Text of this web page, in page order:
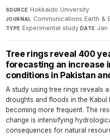
SOURCE Hokkaido University·
JOURNAL Communications Earth &
TYPE Experimental study·DATE Jan
Tree rings reveal 400
forecasting an increase
conditions in Pakistan
A study using tree rings reveals
droughts and floods in the Kabul
becoming more frequent. The
change is intensifying
consequences for natural